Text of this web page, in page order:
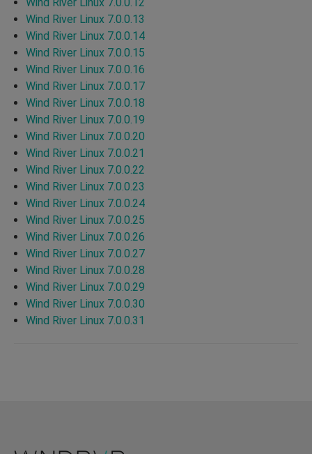
Wind River Linux 7.0.0.13
Wind River Linux 7.0.0.14
Wind River Linux 7.0.0.15
Wind River Linux 7.0.0.16
Wind River Linux 7.0.0.17
Wind River Linux 7.0.0.18
Wind River Linux 7.0.0.19
Wind River Linux 7.0.0.20
Wind River Linux 7.0.0.21
Wind River Linux 7.0.0.22
Wind River Linux 7.0.0.23
Wind River Linux 7.0.0.24
Wind River Linux 7.0.0.25
Wind River Linux 7.0.0.26
Wind River Linux 7.0.0.27
Wind River Linux 7.0.0.28
Wind River Linux 7.0.0.29
Wind River Linux 7.0.0.30
Wind River Linux 7.0.0.31